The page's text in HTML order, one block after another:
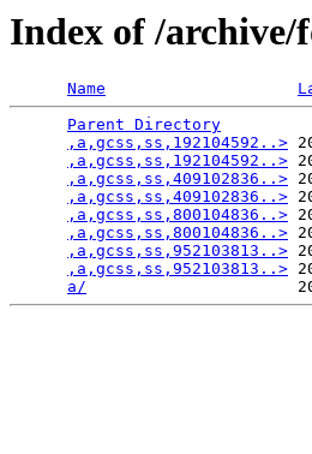
Index of /archive/
Name
Parent Directory
,a,gcss,ss,192104592..>
,a,gcss,ss,192104592..>
,a,gcss,ss,409102836..>
,a,gcss,ss,409102836..>
,a,gcss,ss,800104836..>
,a,gcss,ss,800104836..>
,a,gcss,ss,952103813..>
,a,gcss,ss,952103813..>
a/